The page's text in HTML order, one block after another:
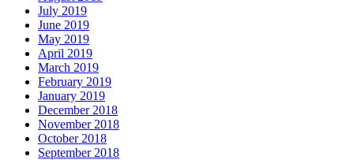
July 2019
June 2019
May 2019
April 2019
March 2019
February 2019
January 2019
December 2018
November 2018
October 2018
September 2018